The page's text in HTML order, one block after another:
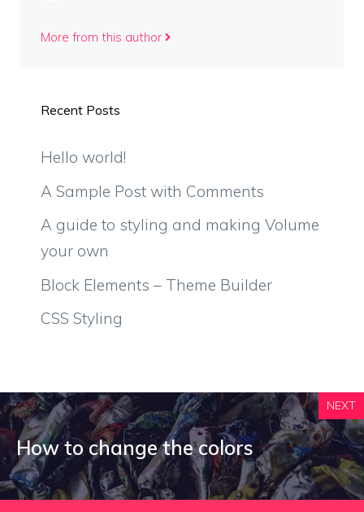
More from this author
Recent Posts
Hello world!
A Sample Post with Comments
A guide to styling and making Volume
your own
Block Elements – Theme Builder
CSS Styling
NEXT
How to change the colors